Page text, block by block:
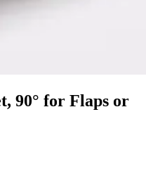
90° for Flaps or